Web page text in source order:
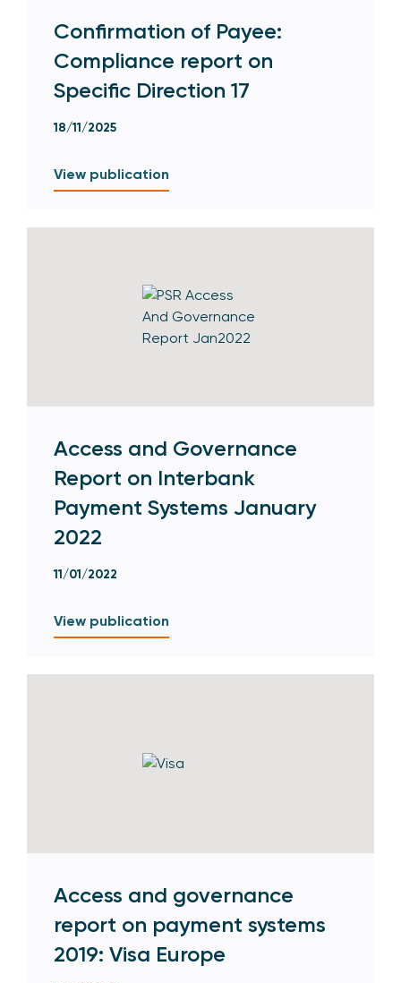
Confirmation of Payee:
Compliance report on
Specific Direction 17
18/11/2025
View publication
Access and Governance
Report on Interbank
Payment Systems January
2022
11/01/2022
View publication
Access and governance
report on payment systems
2019: Visa Europe